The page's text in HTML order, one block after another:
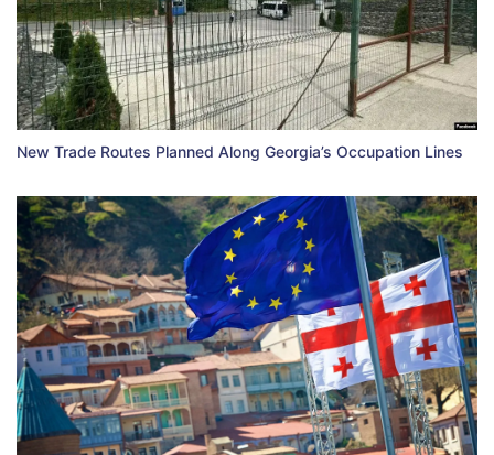
New Trade Routes Planned Along Georgia’s Occupation Lines